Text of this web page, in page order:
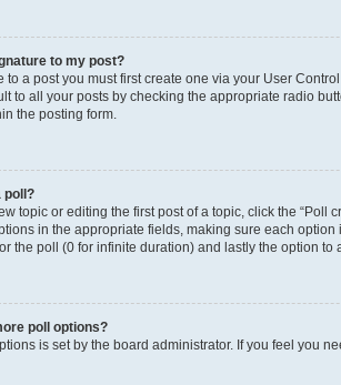
to my post?
to a post you must first create one via your User
to all your posts by checking the appropriate radio
the posting form.
poll?
topic or editing the first post of a topic, click the
in the appropriate fields, making sure each
the poll (0 for infinite duration) and lastly the option to
poll options?
is set by the board administrator. If you feel you